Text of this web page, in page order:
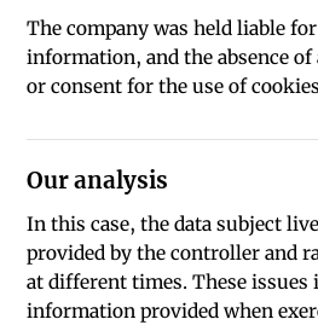
The company was held liable
information, and the absence
or consent for the use of
Our analysis
In this case, the data subject
provided by the controller and
at different times. These issues
information provided when